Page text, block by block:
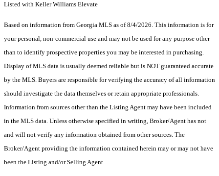
Listed with Keller Williams Elevate
Based on information from Georgia MLS as of 8/4/2026. This information is for
your personal, non-commercial use and may not be used for any purpose other
than to identify prospective properties you may be interested in purchasing.
Display of MLS data is usually deemed reliable but is NOT guaranteed accurate
by the MLS. Buyers are responsible for verifying the accuracy of all information
should investigate the data themselves or retain appropriate professionals.
Information from sources other than the Listing Agent may have been included
in the MLS data. Unless otherwise specified in writing, Broker/Agent has not
and will not verify any information obtained from other sources. The
Broker/Agent providing the information contained herein may or may not have
been the Listing and/or Selling Agent.